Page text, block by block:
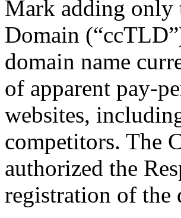
Mark adding only
Domain
domain name
of apparent pay-
websites,
competitors. The
authorized the
registration of the